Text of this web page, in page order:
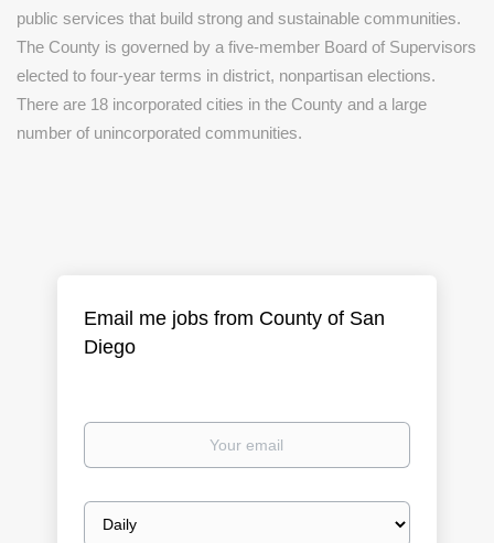
public services that build strong and sustainable communities.
The County is governed by a five-member Board of Supervisors
elected to four-year terms in district, nonpartisan elections.
There are 18 incorporated cities in the County and a large
number of unincorporated communities.
Email me jobs from County of San
Diego
Your
Email
frequency